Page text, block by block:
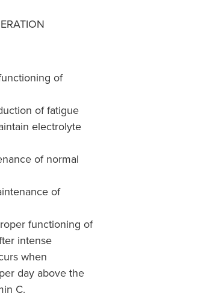
of
of fatigue
electrolyte
of normal
of
functioning of
intense
when
day above the
C.